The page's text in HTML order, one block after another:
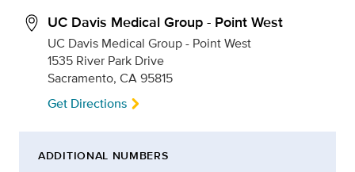
UC Davis Medical Group - Point West
UC Davis Medical Group - Point West
1535 River Park Drive
Sacramento, CA 95815
Get Directions
ADDITIONAL NUMBERS